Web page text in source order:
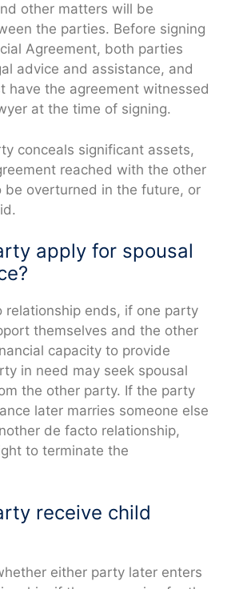
other matters will be
the parties. Before signing
Agreement, both parties
advice and assistance, and
have the agreement witnessed
at the time of signing.
conceals significant assets,
reached with the other
be overturned in the future, or
apply for spousal
relationship ends, if one party
themselves and the other
capacity to provide
in need may seek spousal
the other party. If the party
later marries someone else
de facto relationship,
to terminate the
receive child
either party later enters